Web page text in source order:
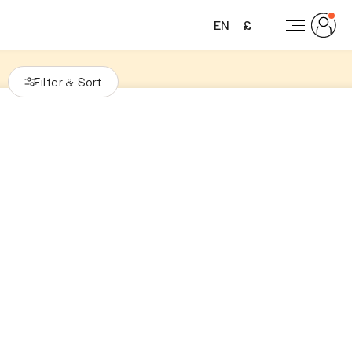
EN £
Filter & Sort